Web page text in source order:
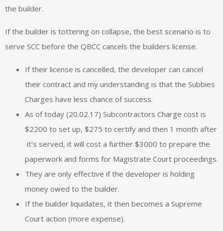
the builder.
If the builder is tottering on collapse, the best scenario is to
serve SCC before the QBCC cancels the builders license.
If their license is cancelled, the developer can cancel
their contract and my understanding is that the Subbies
Charges have less chance of success.
As of today (20.02.17) Subcontractors Charge cost is
$2200 to set up, $275 to certify and then 1 month after
it's served, it will cost a further $3000 to prepare the
paperwork and forms for Magistrate Court proceedings.
They are only effective if the developer is holding
money owed to the builder.
If the builder liquidates, it then becomes a Supreme
Court action (more expense).